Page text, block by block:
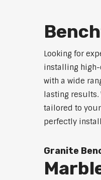
Looking for
installing
with a wide
lasting results.
tailored to
perfectly
Granite